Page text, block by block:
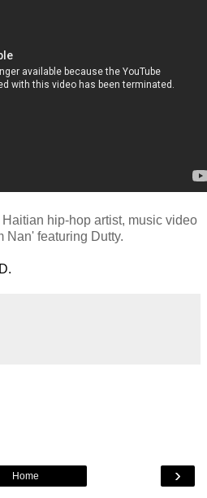
hip-hop artist, music video
Nan' featuring Dutty.
›
Home